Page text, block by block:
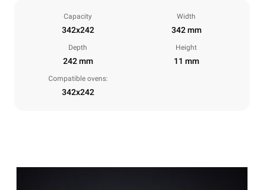
Capacity
342x242
Width
342 mm
Depth
242 mm
Height
11 mm
Compatible ovens:
342x242